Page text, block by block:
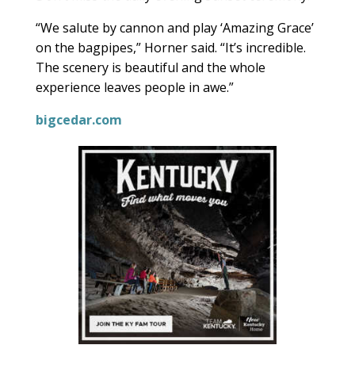
“We salute by cannon and play ‘Amazing Grace’
on the bagpipes,” Horner said. “It’s incredible.
The scenery is beautiful and the whole
experience leaves people in awe.”
bigcedar.com